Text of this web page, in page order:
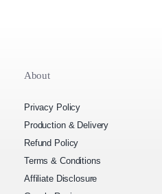
About
Privacy Policy
Production & Delivery
Refund Policy
Terms & Conditions
Affiliate Disclosure